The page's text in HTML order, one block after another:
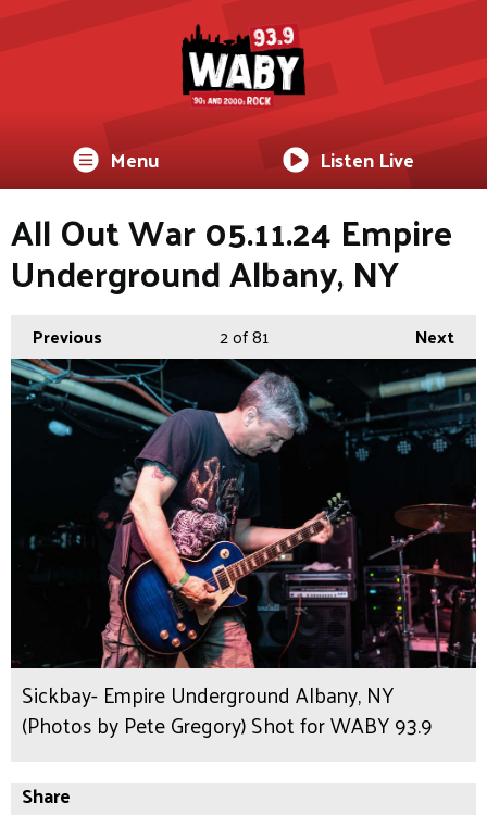
Menu Listen Live
All Out War 05.11.24 Empire
Underground Albany, NY
Previous Next
2of 81
Sickbay- Empire Underground Albany, NY
(Photos by Pete Gregory) Shot for WABY 93.9
Share